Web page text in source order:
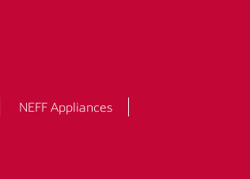
NEFF Appliances